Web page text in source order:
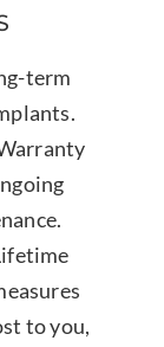
term
to you,